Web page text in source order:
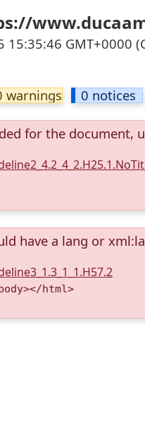
15:35:46 GMT+0000
warnings 0 notices
for the document,
have a lang or
html>